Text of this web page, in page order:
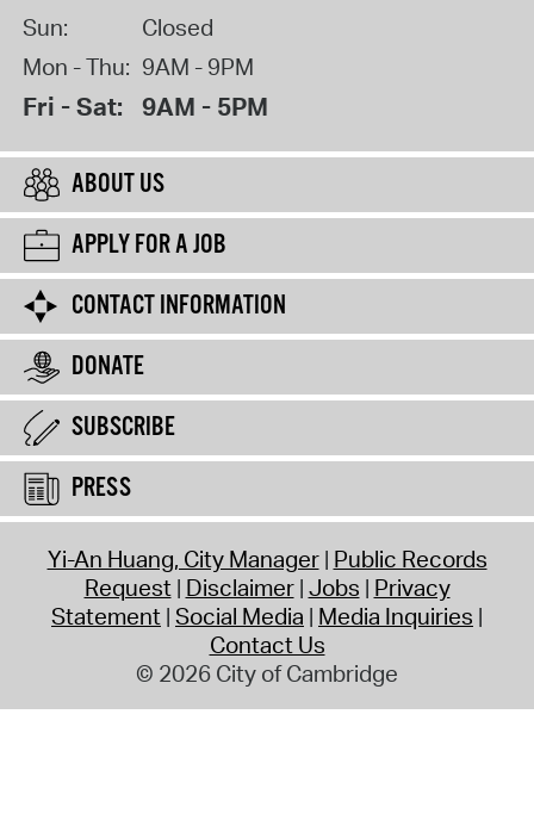
Sun:
Closed
Mon - Thu: 9AM - 9PM
Fri - Sat: 9AM - 5PM
ABOUT US
APPLY FOR A JOB
CONTACT INFORMATION
DONATE
SUBSCRIBE
PRESS
Yi-An Huang, City Manager Public Records
Request Disclaimer Jobs Privacy
Statement Social Media Media Inquiries
Contact Us
© 2026 City of Cambridge